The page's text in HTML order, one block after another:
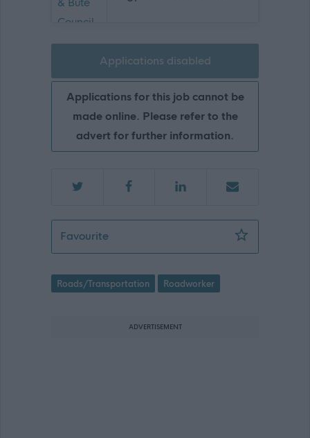
Applications disabled
Applications for this job cannot be
made online. Please refer to the
advert for further information.
FavouriteRoadworker 2 - ARB18119
Roads/Transportation Roadworker
ADVERTISEMENT